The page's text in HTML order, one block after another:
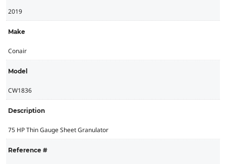
2019
Make
Conair
Model
CW1836
Description
75 HP Thin Gauge Sheet Granulator
Reference #